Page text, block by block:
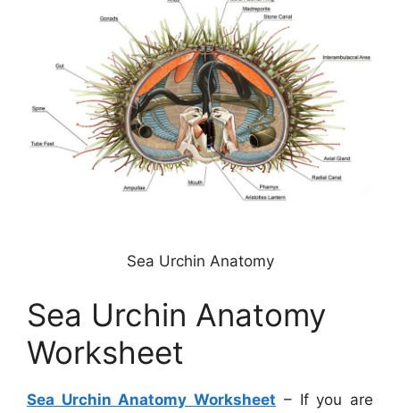
Sea Urchin Anatomy
Sea Urchin Anatomy
Worksheet
Sea Urchin Anatomy Worksheet – If you are